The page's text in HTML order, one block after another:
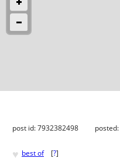
post id: 7932382498 posted:
♥ best of [?]